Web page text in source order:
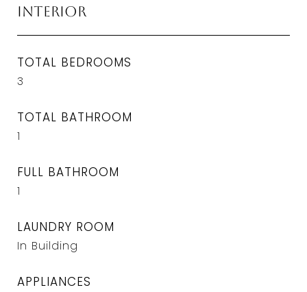
Interior
TOTAL BEDROOMS
3
TOTAL BATHROOM
1
FULL BATHROOM
1
LAUNDRY ROOM
In Building
APPLIANCES